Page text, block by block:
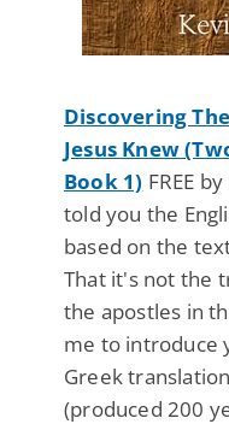
Discovering
Jesus Knew
Book 1) FREE
told you the
based on the
That it's not the
the apostles in
me to introduce
Greek
(produced 200